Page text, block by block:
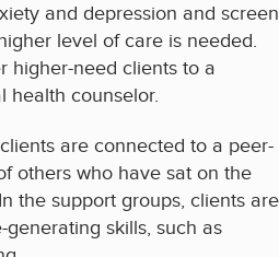
and depression and screen
level of care is needed.
higher-need clients to a
health counselor.
are connected to a peer-
others who have sat on the
the support groups, clients are
skills, such as